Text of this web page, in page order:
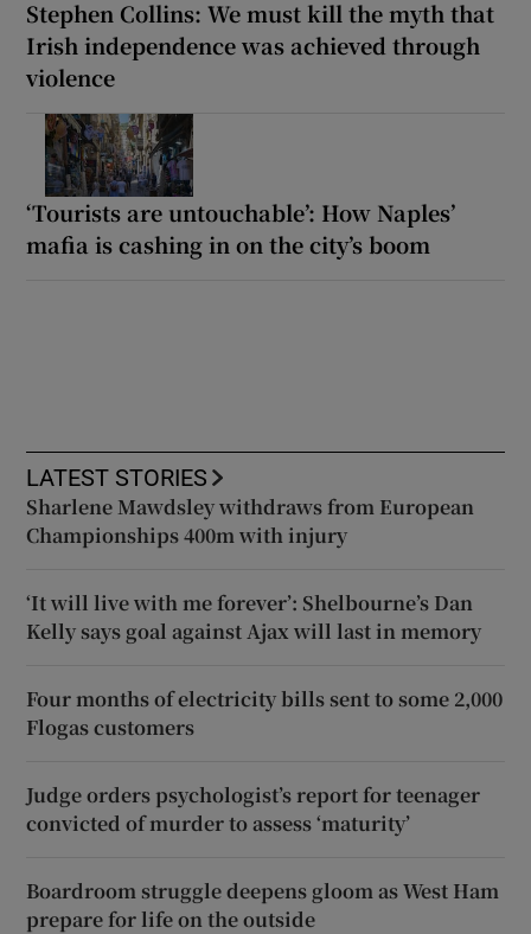
Stephen Collins: We must kill the myth that
Irish independence was achieved through
violence
‘Tourists are untouchable’: How Naples’
mafia is cashing in on the city’s boom
LATEST STORIES
Sharlene Mawdsley withdraws from European
Championships 400m with injury
‘It will live with me forever’: Shelbourne’s Dan
Kelly says goal against Ajax will last in memory
Four months of electricity bills sent to some 2,000
Flogas customers
Judge orders psychologist’s report for teenager
convicted of murder to assess ‘maturity’
Boardroom struggle deepens gloom as West Ham
prepare for life on the outside